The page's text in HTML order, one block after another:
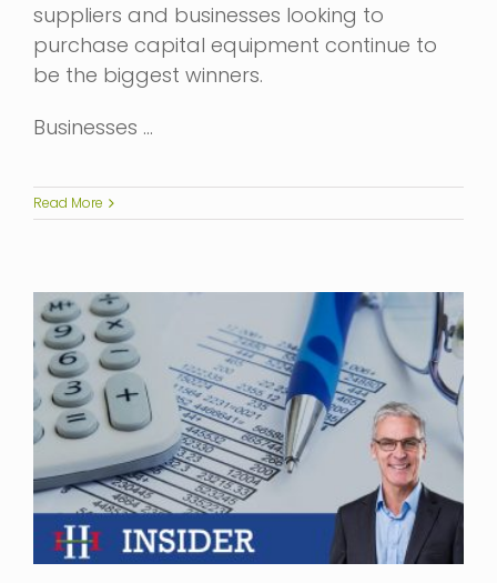
suppliers and businesses looking to
purchase capital equipment continue to
be the biggest winners.
Businesses …
Read More